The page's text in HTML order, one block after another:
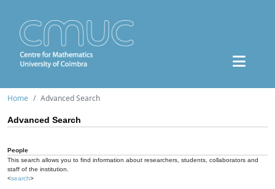
Home Advanced Search
Advanced Search
People
This search allows you to find information about researchers, students, collaborators and
staff of the institution.
<search>